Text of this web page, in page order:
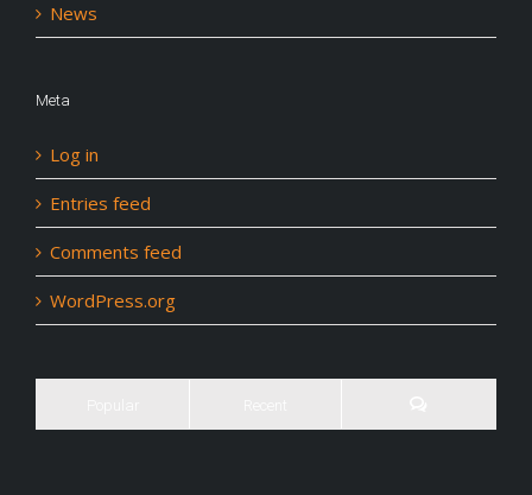
News
Meta
Log in
Entries feed
Comments feed
WordPress.org